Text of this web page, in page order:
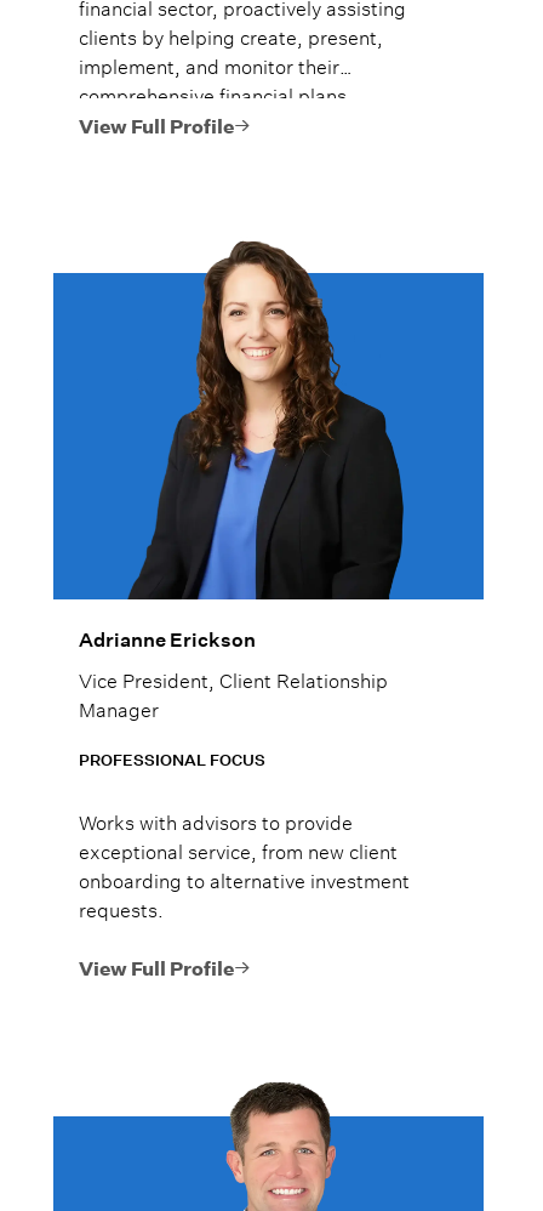
financial sector, proactively assisting
clients by helping create, present,
implement, and monitor their
comprehensive financial plans.
View Full Profile
Adrianne Erickson
Vice President, Client Relationship
Manager
PROFESSIONAL FOCUS
Works with advisors to provide
exceptional service, from new client
onboarding to alternative investment
requests.
View Full Profile